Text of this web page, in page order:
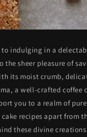
to indulging in a
the sheer pleasure of
its moist crumb,
a well-crafted coffee
you to a realm of
recipes apart from
these divine